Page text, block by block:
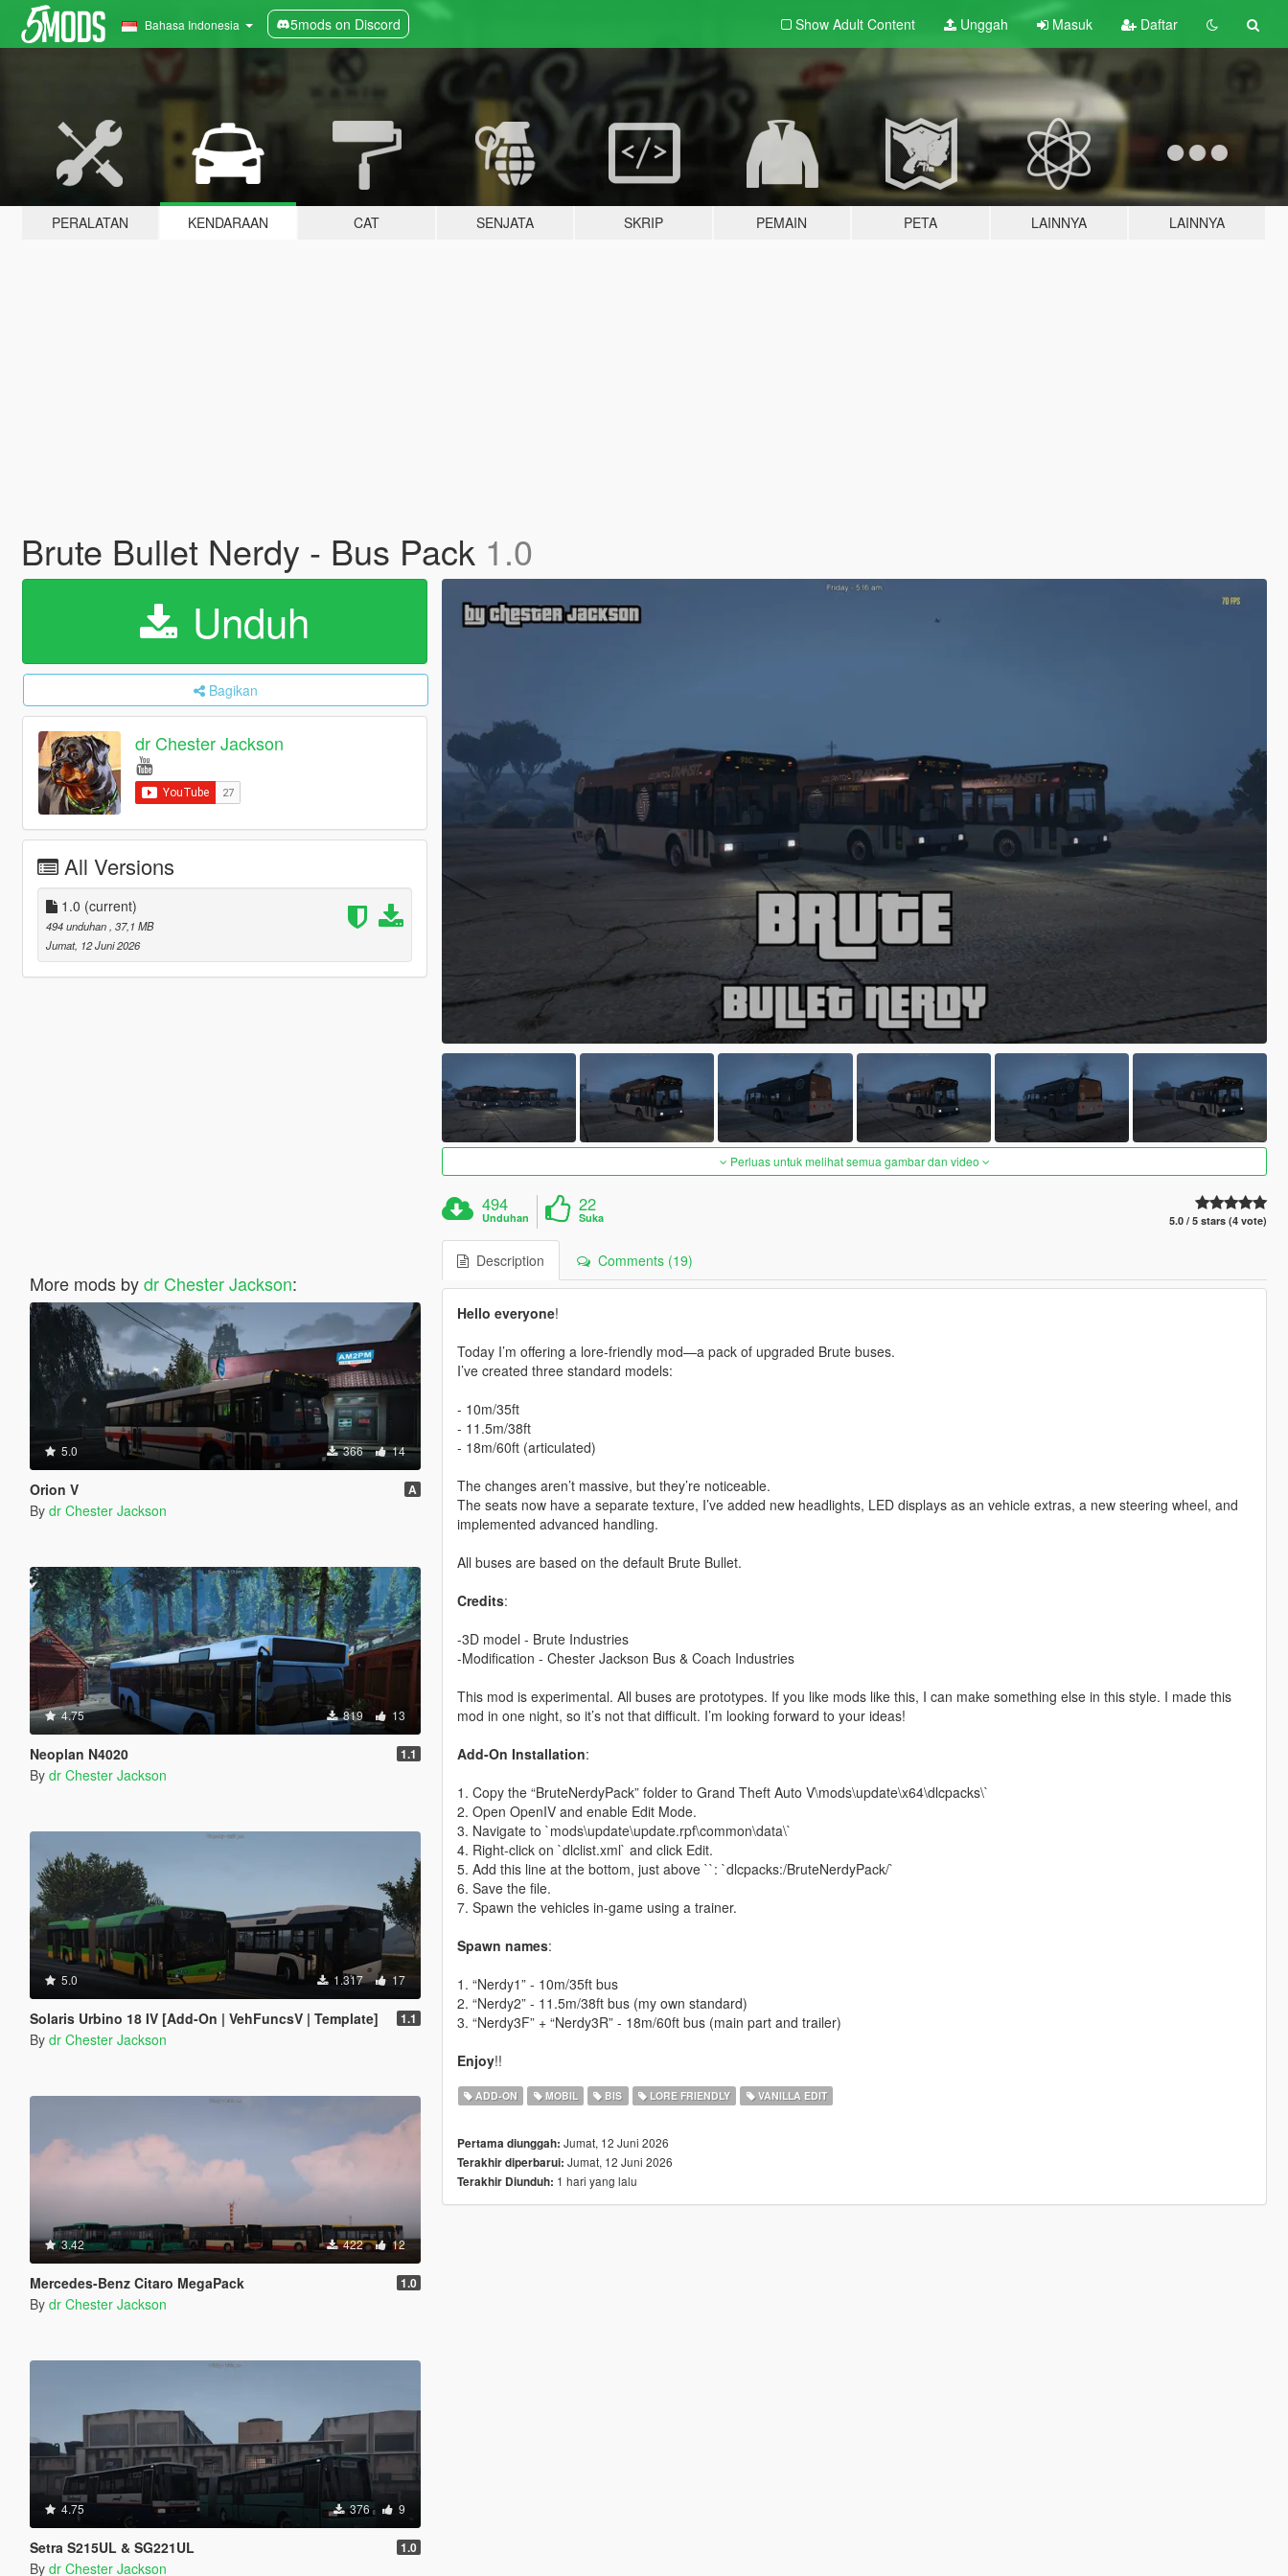
Bahasa Indonesia 5mods on Discord Show Adult Content Unggah Masuk Daftar
PERALATAN KENDARAAN CAT SENJATA SKRIP PEMAIN PETA LAINNYA LAINNYA
Brute Bullet Nerdy - Bus Pack 1.0
Unduh
Bagikan
dr Chester Jackson
All Versions
1.0 (current)
494 unduhan , 37,1 MB
Jumat, 12 Juni 2026
More mods bydr Chester Jackson:
5.0 366 14
Orion V A
By dr Chester Jackson
4.75 819 13
Neoplan N4020 1.1
By dr Chester Jackson
5.0 1.317 17
Solaris Urbino 18 IV [Add-On | VehFuncsV | Template] 1.1
By dr Chester Jackson
3.42 422 12
Mercedes-Benz Citaro MegaPack 1.0
By dr Chester Jackson
4.75 376 9
Setra S215UL & SG221UL 1.0
By dr Chester Jackson
Perluas untuk melihat semua gambar dan video
494
Unduhan
22
Suka 5.0 / 5 stars (4 vote)
Description Comments (19)
Hello everyone!
Today I’m offering a lore-friendly mod—a pack of upgraded Brute buses.
I’ve created three standard models:
- 10m/35ft
- 11.5m/38ft
- 18m/60ft (articulated)
The changes aren’t massive, but they’re noticeable.
The seats now have a separate texture, I’ve added new headlights, LED displays as an vehicle extras, a new steering wheel, and
implemented advanced handling.
All buses are based on the default Brute Bullet.
Credits:
-3D model - Brute Industries
-Modification - Chester Jackson Bus & Coach Industries
This mod is experimental. All buses are prototypes. If you like mods like this, I can make something else in this style. I made this
mod in one night, so it’s not that difficult. I’m looking forward to your ideas!
Add-On Installation:
1. Copy the “BruteNerdyPack” folder to Grand Theft Auto V\mods\update\x64\dlcpacks\`
2. Open OpenIV and enable Edit Mode.
3. Navigate to `mods\update\update.rpf\common\data\`
4. Right-click on `dlclist.xml` and click Edit.
5. Add this line at the bottom, just above ``: `dlcpacks:/BruteNerdyPack/`
6. Save the file.
7. Spawn the vehicles in-game using a trainer.
Spawn names:
1. “Nerdy1” - 10m/35ft bus
2. “Nerdy2” - 11.5m/38ft bus (my own standard)
3. “Nerdy3F” + “Nerdy3R” - 18m/60ft bus (main part and trailer)
Enjoy!!
ADD-ON MOBIL BIS LORE FRIENDLY VANILLA EDIT
Pertama diunggah: Jumat, 12 Juni 2026
Terakhir diperbarui: Jumat, 12 Juni 2026
Terakhir Diunduh: 1 hari yang lalu